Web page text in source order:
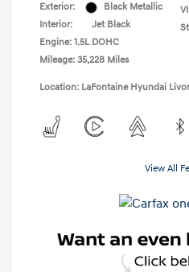
Exterior:
Black Metallic
Interior:
Jet Black
Engine: 1.5L DOHC
Mileage: 35,228 Miles
Location: LaFontaine Hyundai
View All